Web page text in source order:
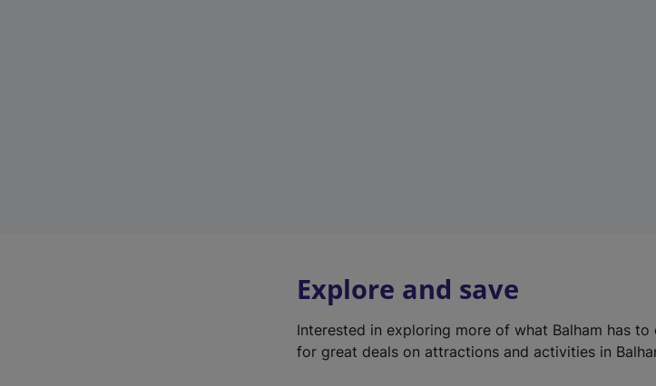
Explore and save
Interested in exploring more of what Balham has
for great deals on attractions and activities in